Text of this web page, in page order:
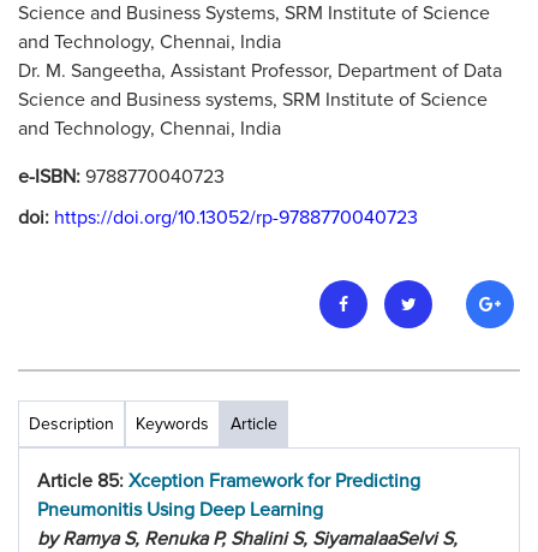
Science and Business Systems, SRM Institute of Science
and Technology, Chennai, India
Dr. M. Sangeetha, Assistant Professor, Department of Data
Science and Business systems, SRM Institute of Science
and Technology, Chennai, India
e-ISBN: 9788770040723
doi: https://doi.org/10.13052/rp-9788770040723
Description Keywords Article
Article 85: Xception Framework for Predicting
Pneumonitis Using Deep Learning
by Ramya S, Renuka P, Shalini S, SiyamalaaSelvi S,